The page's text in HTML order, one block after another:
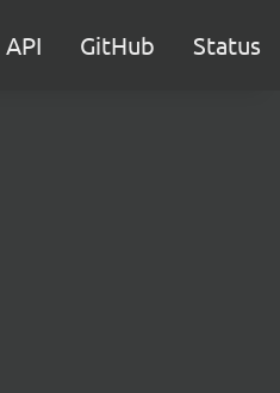
API GitHub Status